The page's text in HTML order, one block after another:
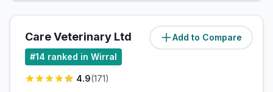
Add to Compare
Care Veterinary Ltd (8.5miles)
#14 ranked in Wirral
4.9(171)